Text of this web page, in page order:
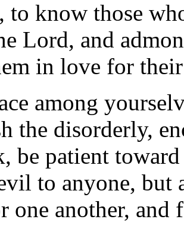
to know those
Lord, and
in love for
among
the disorderly,
be patient
to anyone, but
one another, and